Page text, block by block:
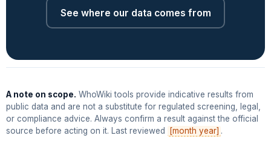
See where our data comes from
A note on scope. WhoWiki tools provide indicative results from
public data and are not a substitute for regulated screening, legal,
or compliance advice. Always confirm a result against the official
source before acting on it. Last reviewed
[month year] .